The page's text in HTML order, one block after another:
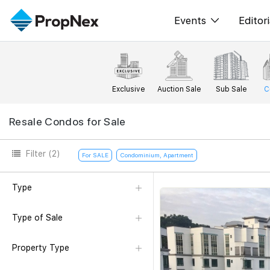
Events
XPO
PWS
All
Exclusive Auction Sale Sub Sale
Resale Condos for Sale
Filter (2) For SALE Condominium, Apartment
Type
Type of Sale
Property Type